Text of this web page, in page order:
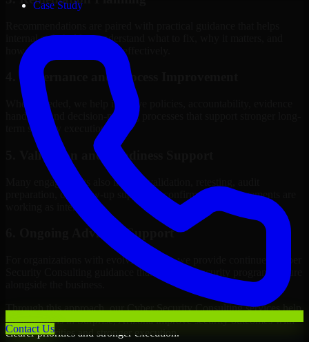
Case Study
Contact Us
internal stakeholders understand what to fix, why it matters, and
how to sequence the work effectively.
4. Governance and Process Improvement
Where needed, we help improve policies, accountability, evidence
handling, and decision-making processes that support stronger long-
term security execution.
5. Validation and Readiness Support
Many engagements also include validation, retesting, audit
preparation, or follow-up support to confirm that improvements are
working as intended.
6. Ongoing Advisory Support
For organizations with evolving needs, we provide continued Cyber
Security Consulting guidance that helps the security program mature
Through this approach, our Cyber Security Consulting services help
organizations in Surprise, Arizona improve security outcomes with
clearer priorities and stronger execution.